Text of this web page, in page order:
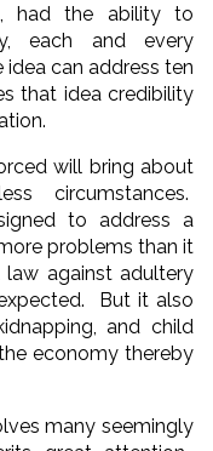
had the ability to
each and every
can address ten
that idea credibility
will bring about
circumstances.
to address a
problems than it
against adultery
But it also
and child
economy thereby
many seemingly